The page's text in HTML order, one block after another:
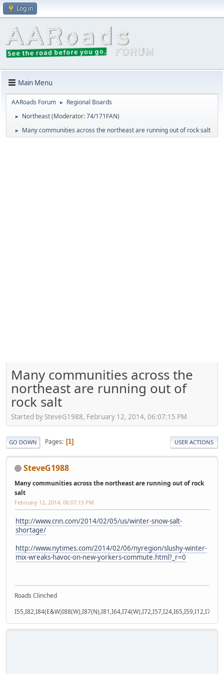
Log in
Main Menu
AARoads Forum ► Regional Boards
► Northeast(Moderator:74/171FAN)
► Many communities across the northeast are running out of rock salt
Many communities across the
northeast are running out of
rock salt
Started by SteveG1988, February 12, 2014, 06:07:15 PM
GO DOWN Pages 1 USER ACTIONS
SteveG1988
Many communities across the northeast are running out of rock
salt
February 12, 2014, 06:07:15 PM
http://www.cnn.com/2014/02/05/us/winter-snow-salt-
shortage/
http://www.nytimes.com/2014/02/06/nyregion/slushy-winter-
mix-wreaks-havoc-on-new-yorkers-commute.html?_r=0
Roads Clinched